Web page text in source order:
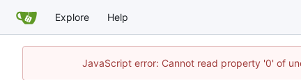
Explore Help
JavaScript error: Cannot read property '0' of